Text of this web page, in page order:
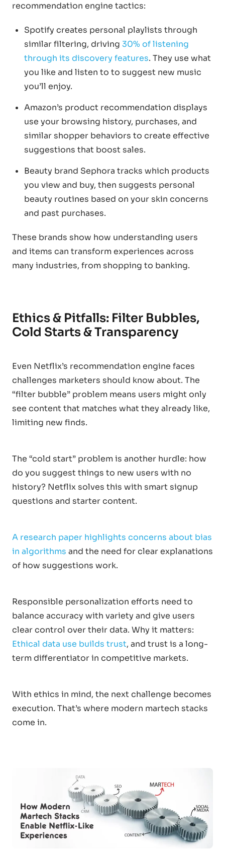
recommendation engine tactics:
Spotify creates personal playlists through
similar filtering, driving 30% of listening
through its discovery features. They use what
you like and listen to to suggest new music
you’ll enjoy.
Amazon’s product recommendation displays
use your browsing history, purchases, and
similar shopper behaviors to create effective
suggestions that boost sales.
Beauty brand Sephora tracks which products
you view and buy, then suggests personal
beauty routines based on your skin concerns
and past purchases.
These brands show how understanding users
and items can transform experiences across
many industries, from shopping to banking.
Ethics & Pitfalls: Filter Bubbles,
Cold Starts & Transparency
Even Netflix’s recommendation engine faces
challenges marketers should know about. The
“filter bubble” problem means users might only
see content that matches what they already like,
limiting new finds.
The “cold start” problem is another hurdle: how
do you suggest things to new users with no
history? Netflix solves this with smart signup
questions and starter content.
A research paper highlights concerns about bias
in algorithms and the need for clear explanations
of how suggestions work.
Responsible personalization efforts need to
balance accuracy with variety and give users
clear control over their data. Why it matters:
Ethical data use builds trust, and trust is a long-
term differentiator in competitive markets.
With ethics in mind, the next challenge becomes
execution. That’s where modern martech stacks
come in.